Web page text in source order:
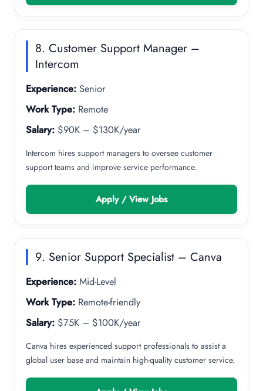
8. Customer Support Manager –
Intercom
Experience: Senior
Work Type: Remote
Salary: $90K – $130K/year
Intercom hires support managers to oversee customer
support teams and improve service performance.
Apply / View Jobs
9. Senior Support Specialist – Canva
Experience: Mid-Level
Work Type: Remote-friendly
Salary: $75K – $100K/year
Canva hires experienced support professionals to assist a
global user base and maintain high-quality customer service.